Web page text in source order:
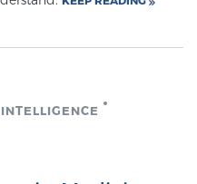
and target tumors